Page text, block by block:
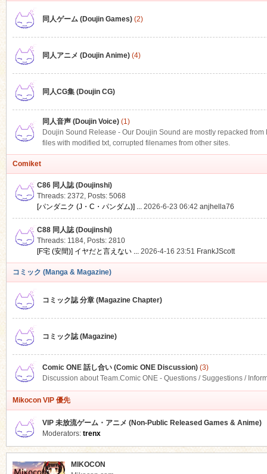
同人ゲーム (Doujin Games)(2)
同人アニメ (Doujin Anime)(4)
同人CG集 (Doujin CG)
同人音声 (Doujin Voice)(1)
Doujin Sound Release - Our Doujin Sound are mostly repacked
files with modified txt, corrupted filenames from other sites.
Comiket
C86 同人誌 (Doujinshi)
Threads: 2372, Posts: 5068
[パンダニク (J・C・パンダム)] ... 2026-6-23 06:42 anjhella76
C88 同人誌 (Doujinshi)
Threads: 1184, Posts: 2810
[F宅 (安間)] イヤだと言えない ... 2026-4-16 23:51 FrankJScott
コミック (Manga & Magazine)
コミック誌 分章 (Magazine Chapter)
コミック誌 (Magazine)
Comic ONE 話し合い (Comic ONE Discussion)(3)
Discussion about Team.Comic ONE - Questions / Suggestions /
Mikocon VIP 優先
VIP 未放流ゲーム・アニメ (Non-Public Released Games & Anime)
Moderators: trenx
MIKOCON